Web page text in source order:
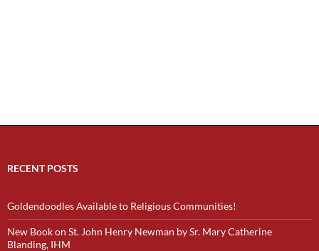
RECENT POSTS
Goldendoodles Available to Religious Communities!
New Book on St. John Henry Newman by Sr. Mary Catherine
Blanding, IHM